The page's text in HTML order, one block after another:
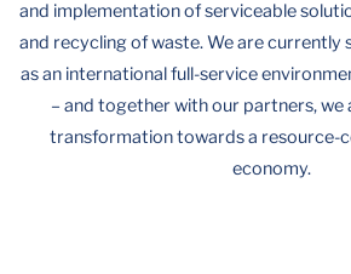
and implementation of serviceable
and recycling of waste. We are currently
as an international full-service
– and together with our partners, we
transformation towards a resource-
economy.